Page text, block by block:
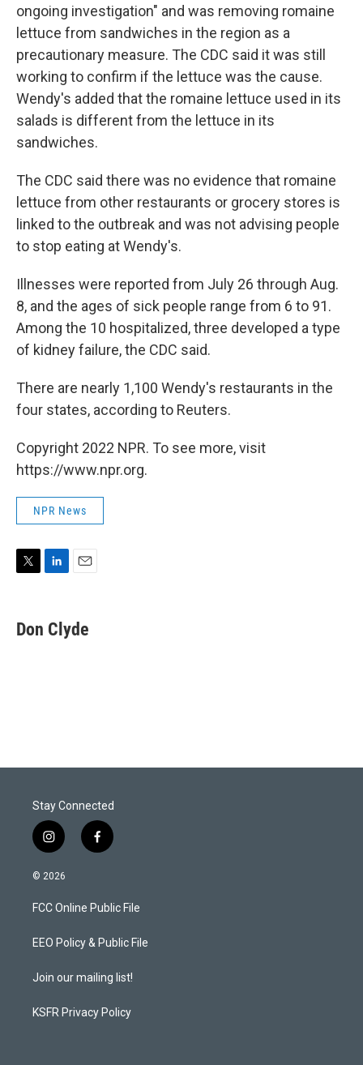
ongoing investigation" and was removing romaine
lettuce from sandwiches in the region as a
precautionary measure. The CDC said it was still
working to confirm if the lettuce was the cause.
Wendy's added that the romaine lettuce used in its
salads is different from the lettuce in its
sandwiches.
The CDC said there was no evidence that romaine
lettuce from other restaurants or grocery stores is
linked to the outbreak and was not advising people
to stop eating at Wendy's.
Illnesses were reported from July 26 through Aug.
8, and the ages of sick people range from 6 to 91.
Among the 10 hospitalized, three developed a type
of kidney failure, the CDC said.
There are nearly 1,100 Wendy's restaurants in the
four states, according to Reuters.
Copyright 2022 NPR. To see more, visit
https://www.npr.org.
NPR News
t
t
k
e
i
l
Don Clyde
Stay Connected
i
n
s
a
g
a
f
a
b
o
k
© 2026
FCC Online Public File
EEO Policy & Public File
Join our mailing list!
KSFR Privacy Policy